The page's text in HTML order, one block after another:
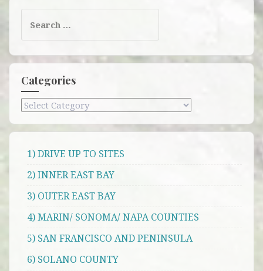
for:
Categories
Categories
1) DRIVE UP TO SITES
2) INNER EAST BAY
3) OUTER EAST BAY
4) MARIN/ SONOMA/ NAPA COUNTIES
5) SAN FRANCISCO AND PENINSULA
6) SOLANO COUNTY